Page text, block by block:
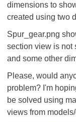
dimensions to
created using two
Spur_gear.png
section view is not
and some other
Please, would
problem? I'm
be solved using
views from